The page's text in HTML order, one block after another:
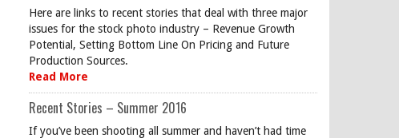
Here are links to recent stories that deal with three major
issues for the stock photo industry – Revenue Growth
Potential, Setting Bottom Line On Pricing and Future
Production Sources.
Read More
Recent Stories – Summer 2016
If you’ve been shooting all summer and haven’t had time